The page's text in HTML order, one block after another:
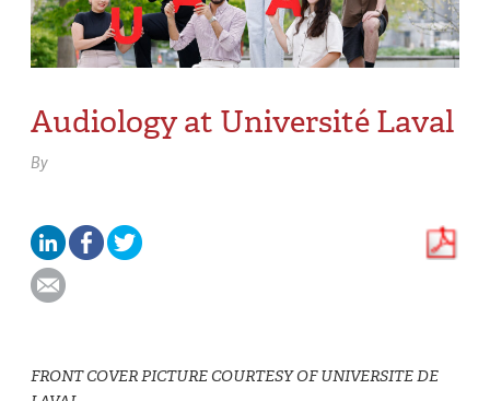
Audiology at Université Laval
By
FRONT COVER PICTURE COURTESY OF UNIVERSITE DE